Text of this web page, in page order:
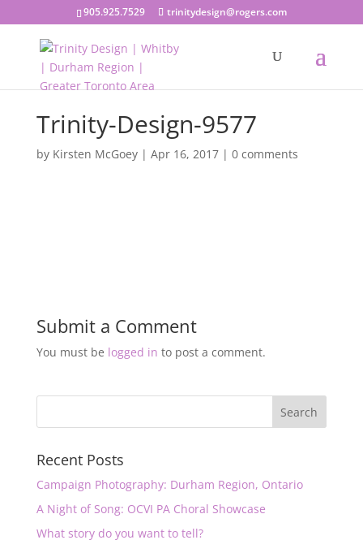
905.925.7529 trinitydesign@rogers.com
Trinity-Design-9577
by Kirsten McGoey| Apr 16, 2017| 0 comments
Submit a Comment
You must be logged in to post a comment.
Recent Posts
Campaign Photography: Durham Region, Ontario
A Night of Song: OCVI PA Choral Showcase
What story do you want to tell?